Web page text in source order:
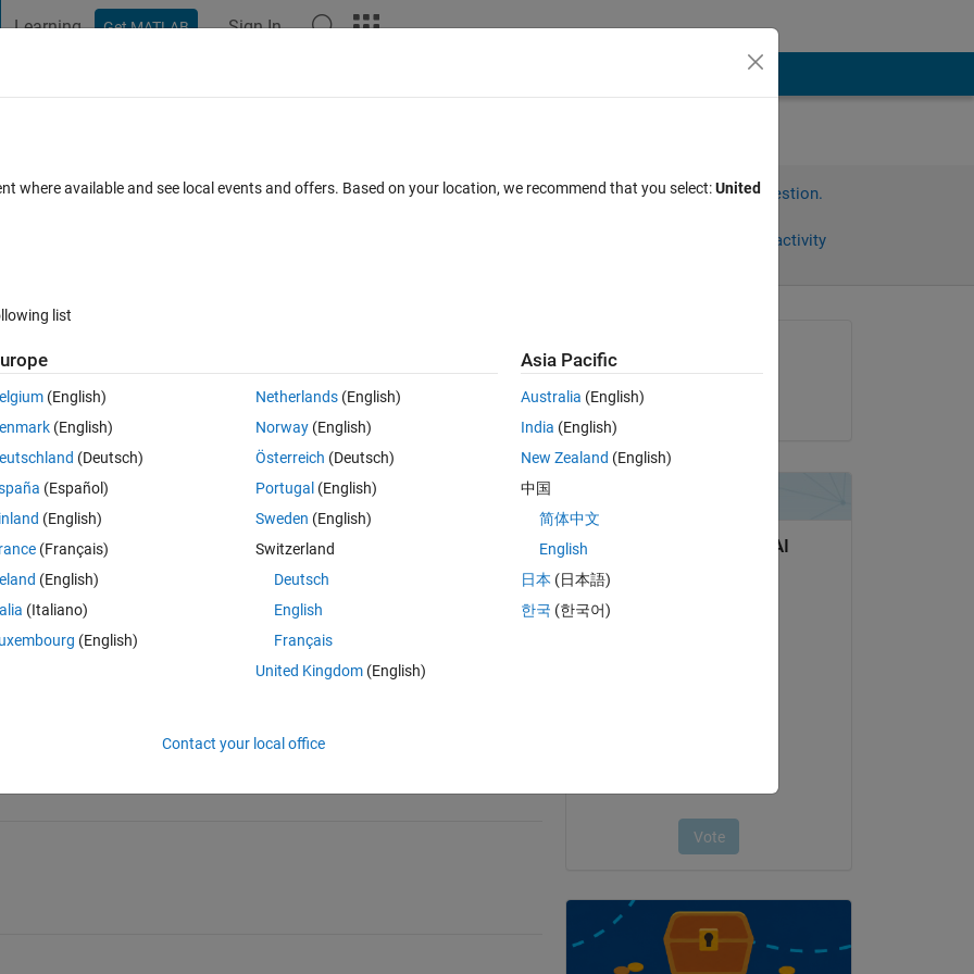
Learning Get MATLAB Sign In
Sign in to answer this question.
Sign in to follow activity
0 votes
of that I want to create a mesh grid. From this grid, I want to access the
Sign in to answer this question.
Asked:
on 1 Jun 2019
where available and see local events and offers. Based on your location, we recommend that you select:United
list
(English)
(English)
(Deutsch)
(Español)
(English)
(Français)
(English)
(Italiano)
(English)
Netherlands(English)
Norway(English)
Österreich (Deutsch)
Portugal (English)
Sweden (English)
Switzerland
Deutsch
English
Français
United Kingdom(English)
Asia Pacific
Australia (English)
India (English)
New Zealand (English)
中国
简体中文
English
日本 (日本語)
한국 (한국어)
Contact your local office